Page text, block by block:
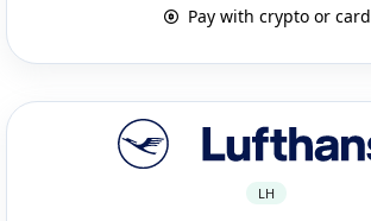
Pay with crypto or card
LH